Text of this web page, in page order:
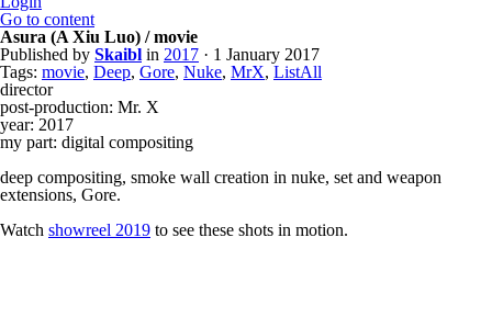
Go to content
Asura (A Xiu Luo) / movie
Published by Skaibl in 2017 · 1 January 2017
Tags: movie, Deep, Gore, Nuke, MrX, ListAll
director
post-production: Mr. X
year: 2017
my part: digital compositing
deep compositing, smoke wall creation in nuke, set and weapon
extensions, Gore.
Watch showreel 2019 to see these shots in motion.